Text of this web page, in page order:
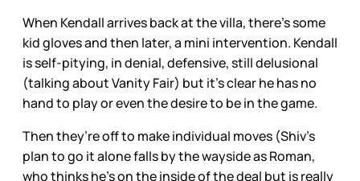
When Kendall arrives back at the villa, there’s some
kid gloves and then later, a mini intervention. Kendall
is self-pitying, in denial, defensive, still delusional
(talking about Vanity Fair) but it’s clear he has no
hand to play or even the desire to be in the game.
Then they’re off to make individual moves (Shiv’s
plan to go it alone falls by the wayside as Roman,
who thinks he’s on the inside of the deal but is really